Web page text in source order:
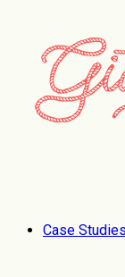
Case Studies